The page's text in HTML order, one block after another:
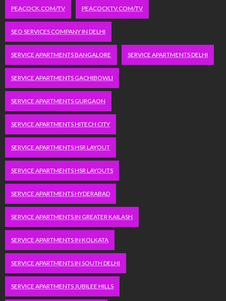
PEACOCK.COM/TV PEACOCKTV.COM/TV
SEO SERVICES COMPANY IN DELHI
SERVICE APARTMENTS BANGALORE SERVICE APARTMENTS DELHI
SERVICE APARTMENTS GACHIBOWLI
SERVICE APARTMENTS GURGAON
SERVICE APARTMENTS HITECH CITY
SERVICE APARTMENTS HSR LAYOUT
SERVICE APARTMENTS HSR LAYOUTS
SERVICE APARTMENTS HYDERABAD
SERVICE APARTMENTS IN GREATER KAILASH
SERVICE APARTMENTS IN KOLKATA
SERVICE APARTMENTS IN SOUTH DELHI
SERVICE APARTMENTS JUBILEE HILLS